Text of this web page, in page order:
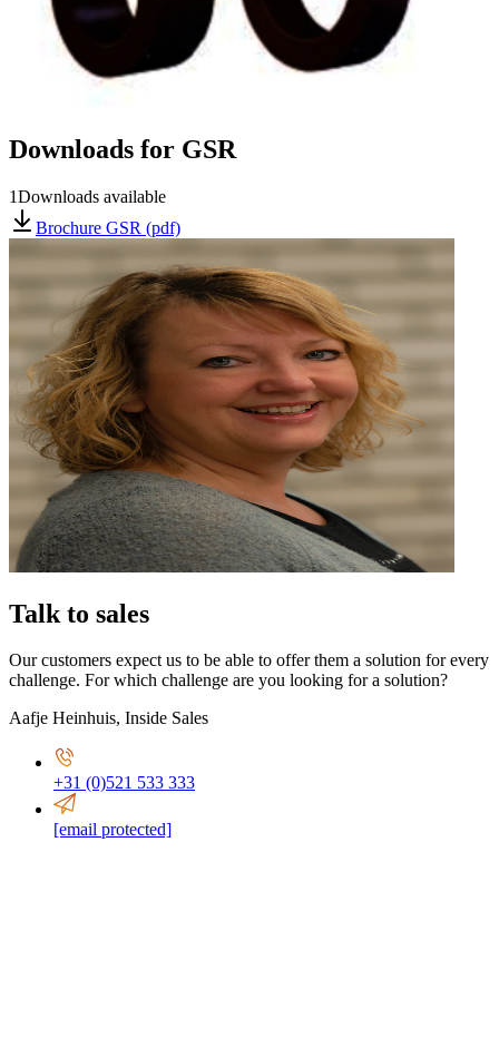
Downloads for GSR
1Downloads available
Brochure GSR (pdf)
Talk to sales
Our customers expect us to be able to offer them a solution for every
challenge. For which challenge are you looking for a solution?
Aafje Heinhuis, Inside Sales
+31 (0)521 533 333
[email protected]